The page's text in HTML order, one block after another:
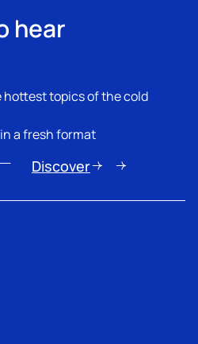
hear
hottest topics of the cold
a fresh format
Discover